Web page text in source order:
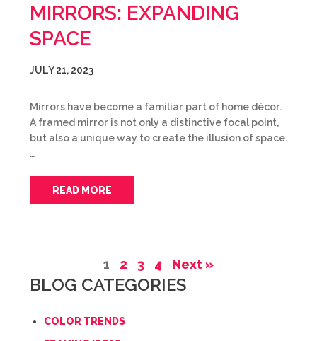
MIRRORS: EXPANDING
SPACE
JULY 21, 2023
Mirrors have become a familiar part of home décor.
A framed mirror is not only a distinctive focal point,
but also a unique way to create the illusion of space.
…
READ MORE
1 2 3 4 Next »
BLOG CATEGORIES
COLOR TRENDS